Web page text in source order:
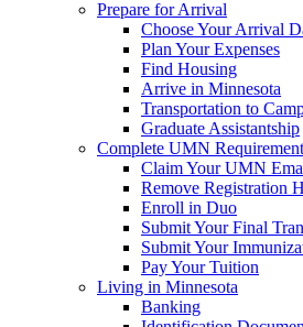
Prepare for Arrival
Choose Your Arrival
Plan Your Expenses
Find Housing
Arrive in Minnesota
Transportation to
Graduate Assistantship
Complete UMN
Claim Your UMN
Remove Registration
Enroll in Duo
Submit Your Final
Submit Your
Pay Your Tuition
Living in Minnesota
Banking